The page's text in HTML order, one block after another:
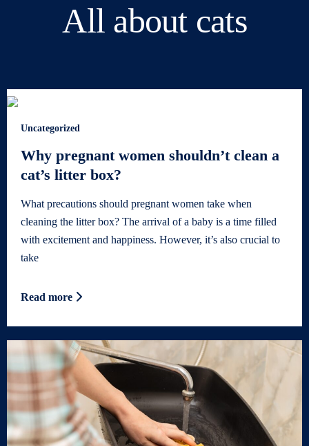
All about cats
Uncategorized
Why pregnant women shouldn’t clean a
cat’s litter box?
What precautions should pregnant women take when
cleaning the litter box? The arrival of a baby is a time filled
with excitement and happiness. However, it’s also crucial to
take
Read more